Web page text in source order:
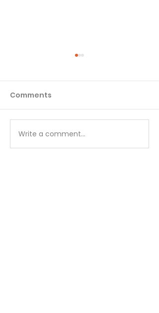
Matthew - Week 1
Comments
Write a comment...